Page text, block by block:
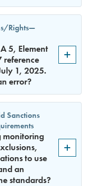
Rights—
5, Element
reference
1, 2025.
error?
Sanctions
monitoring
to use
an
standards?